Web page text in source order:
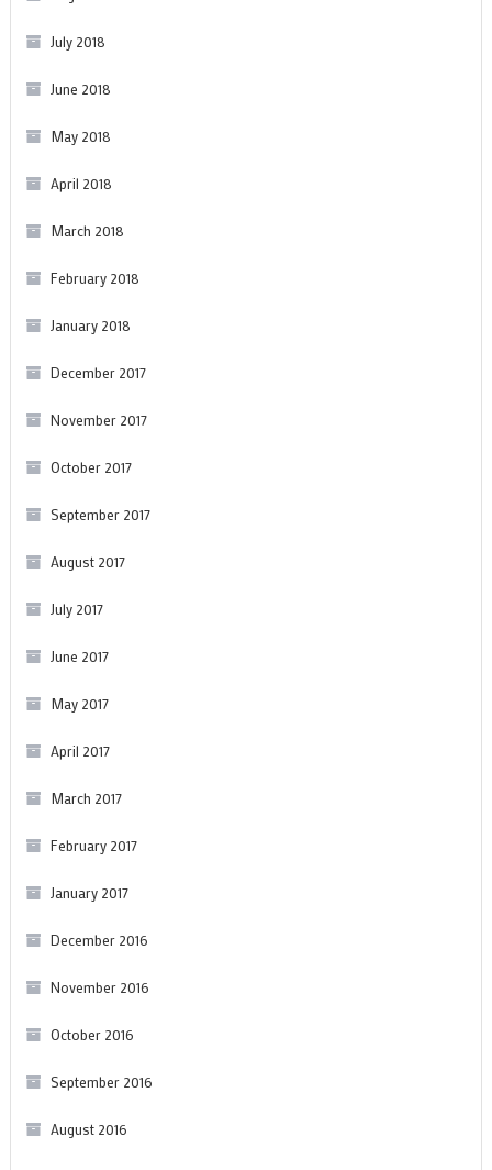
July 2018
June 2018
May 2018
April 2018
March 2018
February 2018
January 2018
December 2017
November 2017
October 2017
September 2017
August 2017
July 2017
June 2017
May 2017
April 2017
March 2017
February 2017
January 2017
December 2016
November 2016
October 2016
September 2016
August 2016